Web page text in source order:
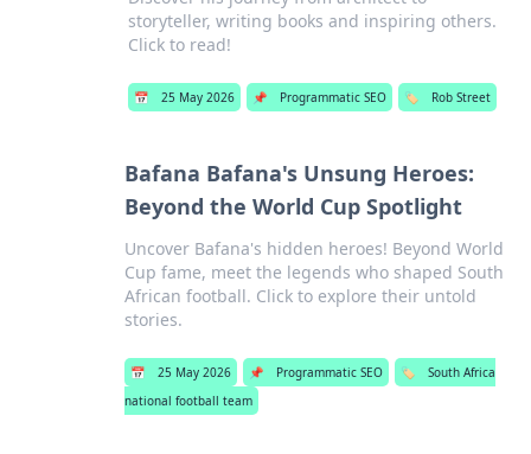
storyteller, writing books and inspiring others.
Click to read!
📅 25 May 2026 📌 Programmatic SEO 🏷️ Rob Street
Bafana Bafana's Unsung Heroes:
Beyond the World Cup Spotlight
Uncover Bafana's hidden heroes! Beyond World
Cup fame, meet the legends who shaped South
African football. Click to explore their untold
stories.
📅 25 May 2026 📌 Programmatic SEO 🏷️
South Africa
national football team